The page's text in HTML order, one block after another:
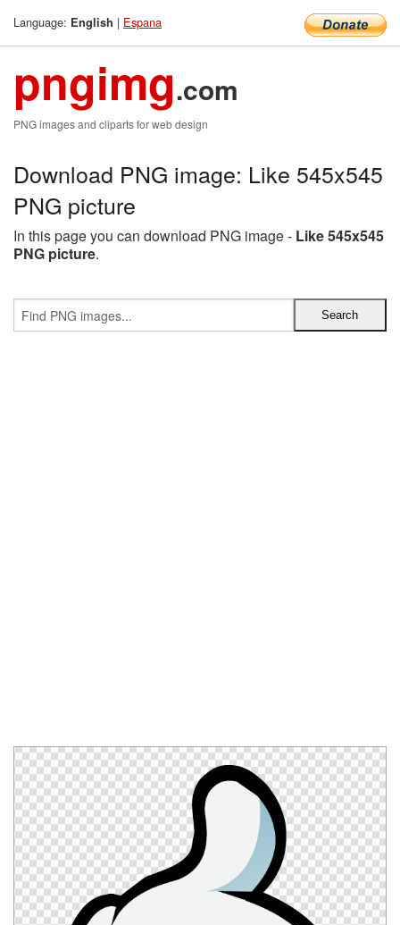
Language: English | Espana
pngimg.com
PNG images and cliparts for web design
Download PNG image: Like 545x545
PNG picture
In this page you can download PNG image - Like 545x545
PNG picture.